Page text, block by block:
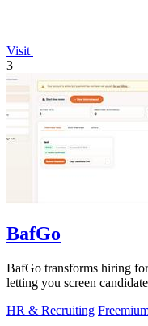
Visit
3
BafGo
BafGo transforms hiring
letting you screen
HR & Recruiting